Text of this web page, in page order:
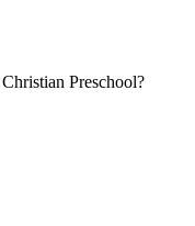
Preschool?